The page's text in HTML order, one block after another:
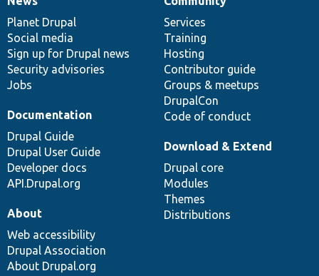
News
items
Planet Drupal
Social media
Sign up for Drupal news
Security advisories
Jobs
Our
community
Services
Training
Hosting
Contributor guide
Groups & meetups
DrupalCon
Code of conduct
Documentation
Documentation
Drupal Guide
Drupal User Guide
Developer docs
API.Drupal.org
Drupal
code
base
Download & Extend
Drupal core
Modules
Themes
Distributions
Governance
of
community
About
Web accessibility
Drupal Association
About Drupal.org